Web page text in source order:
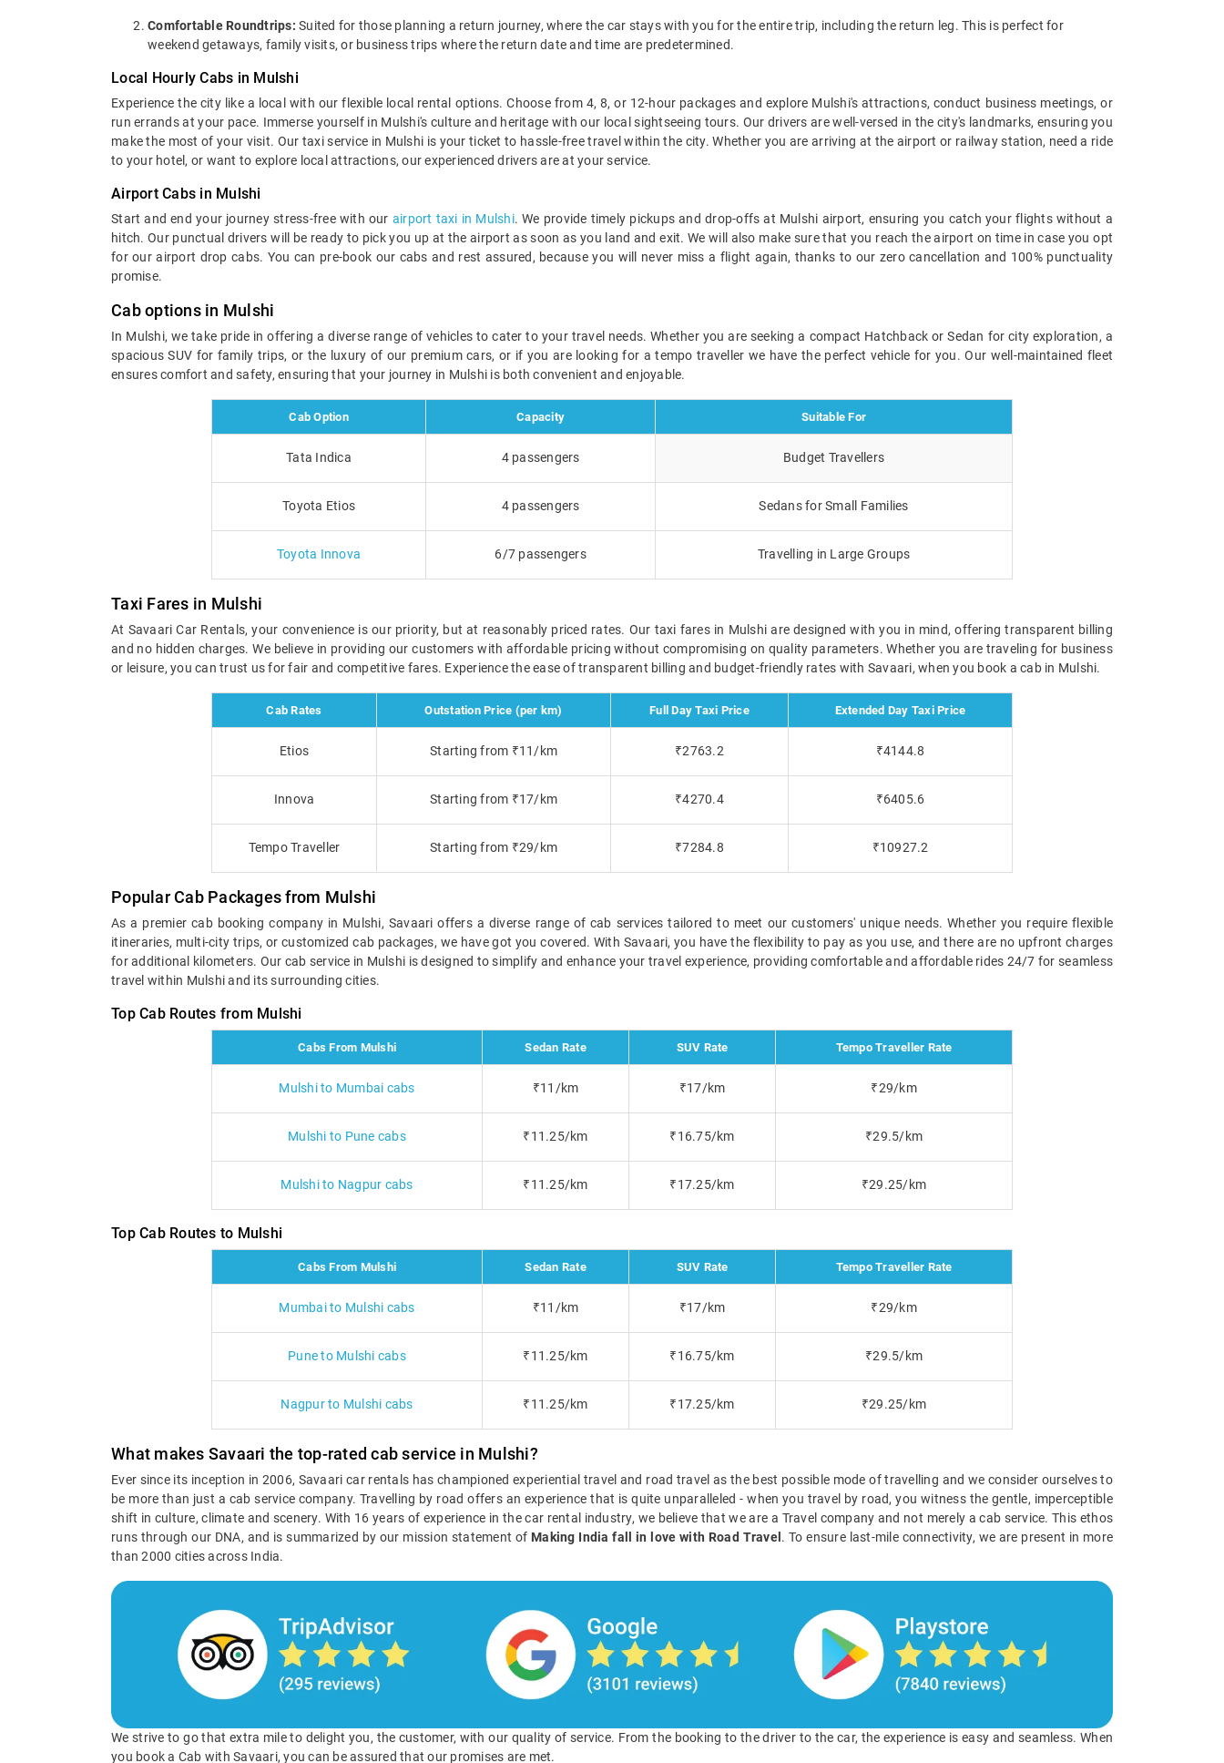
Comfortable Roundtrips: Suited for those planning a return journey, where the car stays with you for the entire trip, including the return leg. This is perfect for
weekend getaways, family visits, or business trips where the return date and time are predetermined.
Local Hourly Cabs in Mulshi
Experience the city like a local with our flexible local rental options. Choose from 4, 8, or 12-hour packages and explore Mulshi's attractions, conduct business meetings, or
run errands at your pace. Immerse yourself in Mulshi's culture and heritage with our local sightseeing tours. Our drivers are well-versed in the city's landmarks, ensuring you
make the most of your visit. Our taxi service in Mulshi is your ticket to hassle-free travel within the city. Whether you are arriving at the airport or railway station, need a ride
to your hotel, or want to explore local attractions, our experienced drivers are at your service.
Airport Cabs in Mulshi
Start and end your journey stress-free with our airport taxi in Mulshi. We provide timely pickups and drop-offs at Mulshi airport, ensuring you catch your flights without a
hitch. Our punctual drivers will be ready to pick you up at the airport as soon as you land and exit. We will also make sure that you reach the airport on time in case you opt
for our airport drop cabs. You can pre-book our cabs and rest assured, because you will never miss a flight again, thanks to our zero cancellation and 100% punctuality
promise.
Cab options in Mulshi
In Mulshi, we take pride in offering a diverse range of vehicles to cater to your travel needs. Whether you are seeking a compact Hatchback or Sedan for city exploration, a
spacious SUV for family trips, or the luxury of our premium cars, or if you are looking for a tempo traveller we have the perfect vehicle for you. Our well-maintained fleet
ensures comfort and safety, ensuring that your journey in Mulshi is both convenient and enjoyable.
Cab Option Capacity Suitable For
Tata Indica 4 passengers Budget Travellers
Toyota Etios 4 passengers Sedans for Small Families
Toyota Innova 6/7 passengers Travelling in Large Groups
Taxi Fares in Mulshi
At Savaari Car Rentals, your convenience is our priority, but at reasonably priced rates. Our taxi fares in Mulshi are designed with you in mind, offering transparent billing
and no hidden charges. We believe in providing our customers with affordable pricing without compromising on quality parameters. Whether you are traveling for business
or leisure, you can trust us for fair and competitive fares. Experience the ease of transparent billing and budget-friendly rates with Savaari, when you book a cab in Mulshi.
Cab Rates Outstation Price (per km) Full Day Taxi Price Extended Day Taxi Price
Etios Starting from ₹11/km ₹2763.2 ₹4144.8
Innova Starting from ₹17/km ₹4270.4 ₹6405.6
Tempo Traveller Starting from ₹29/km ₹7284.8 ₹10927.2
Popular Cab Packages from Mulshi
As a premier cab booking company in Mulshi, Savaari offers a diverse range of cab services tailored to meet our customers' unique needs. Whether you require flexible
itineraries, multi-city trips, or customized cab packages, we have got you covered. With Savaari, you have the flexibility to pay as you use, and there are no upfront charges
for additional kilometers. Our cab service in Mulshi is designed to simplify and enhance your travel experience, providing comfortable and affordable rides 24/7 for seamless
travel within Mulshi and its surrounding cities.
Top Cab Routes from Mulshi
Cabs From Mulshi Sedan Rate SUV Rate Tempo Traveller Rate
Mulshi to Mumbai cabs ₹11/km ₹17/km ₹29/km
Mulshi to Pune cabs ₹11.25/km ₹16.75/km ₹29.5/km
Mulshi to Nagpur cabs ₹11.25/km ₹17.25/km ₹29.25/km
Top Cab Routes to Mulshi
Cabs From Mulshi Sedan Rate SUV Rate Tempo Traveller Rate
Mumbai to Mulshi cabs ₹11/km ₹17/km ₹29/km
Pune to Mulshi cabs ₹11.25/km ₹16.75/km ₹29.5/km
Nagpur to Mulshi cabs ₹11.25/km ₹17.25/km ₹29.25/km
What makes Savaari the top-rated cab service in Mulshi?
Ever since its inception in 2006, Savaari car rentals has championed experiential travel and road travel as the best possible mode of travelling and we consider ourselves to
be more than just a cab service company. Travelling by road offers an experience that is quite unparalleled - when you travel by road, you witness the gentle, imperceptible
shift in culture, climate and scenery. With 16 years of experience in the car rental industry, we believe that we are a Travel company and not merely a cab service. This ethos
runs through our DNA, and is summarized by our mission statement of Making India fall in love with Road Travel . To ensure last-mile connectivity, we are present in more
than 2000 cities across India.
We strive to go that extra mile to delight you, the customer, with our quality of service. From the booking to the driver to the car, the experience is easy and seamless. When
you book a Cab with Savaari, you can be assured that our promises are met.